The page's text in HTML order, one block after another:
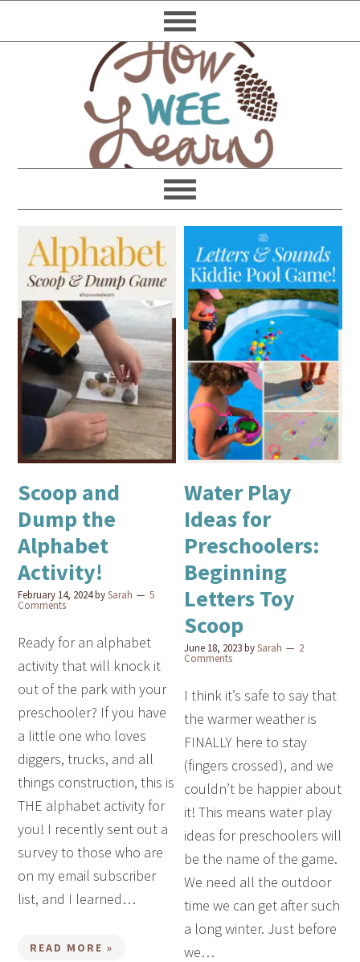
Scoop and
Dump the
Alphabet
Activity!
February 14, 2024bySarah 5
Comments
Ready for an alphabet
activity that will knock it
out of the park with your
preschooler? If you have
a little one who loves
diggers, trucks, and all
things construction, this is
THE alphabet activity for
you! I recently sent out a
survey to those who are
on my email subscriber
list, and I learned…
READ MORE »
Water Play
Ideas for
Preschoolers:
Beginning
Letters Toy
Scoop
June 18, 2023bySarah 2
Comments
I think it’s safe to say that
the warmer weather is
FINALLY here to stay
(fingers crossed), and we
couldn’t be happier about
it! This means water play
ideas for preschoolers will
be the name of the game.
We need all the outdoor
time we can get after such
a long winter. Just before
we…